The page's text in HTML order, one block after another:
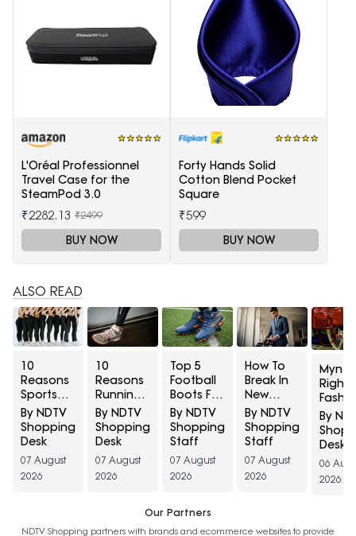
L'Oréal Professionnel
Travel Case for the
SteamPod 3.0
₹2282.13 ₹2499
BUY NOW
Forty Hands Solid
Cotton Blend Pocket
Square
₹599
BUY NOW
ALSO READ
10
Reasons
Sports
Leggings
Turn
Sheer
Squats
And How
By NDTV
Shopping
Desk
07 August
2026
10
Reasons
Running
Shoes
Develop
Holes
The Big
Toe And
By NDTV
Shopping
Desk
07 August
2026
Top 5
Football
Boots For
Turf
Grounds
Under
By NDTV
Shopping
Staff
07 August
2026
How To
Break In
New
Formal
Shoes
Before A
Meeting?
By NDTV
Shopping
Staff
07 August
2026
Right
Luxe
40%
By
Desk
06
2026
Our Partners
NDTV Shopping partners with brands and ecommerce websites to provide